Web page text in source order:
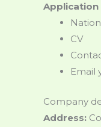
Application
CV
Email
Company
Address: